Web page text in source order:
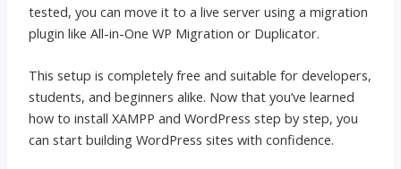
tested, you can move it to a live server using a migration
plugin like All-in-One WP Migration or Duplicator.
This setup is completely free and suitable for developers,
students, and beginners alike. Now that you’ve learned
how to install XAMPP and WordPress step by step, you
can start building WordPress sites with confidence.